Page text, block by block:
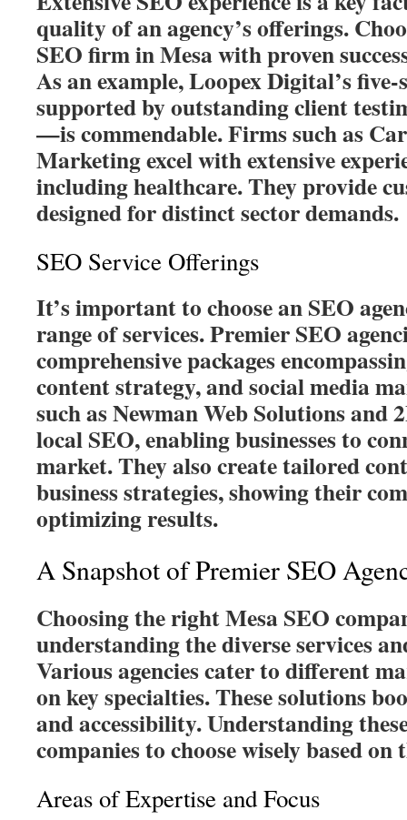
quality of an agency’s offerings.
SEO firm in Mesa with proven
As an example, Loopex Digital’s
supported by outstanding client
—is commendable. Firms such as
Marketing excel with extensive
including healthcare. They provide
designed for distinct sector demands.
SEO Service Offerings
It’s important to choose an SEO
range of services. Premier SEO
comprehensive packages
content strategy, and social media
such as Newman Web Solutions and
local SEO, enabling businesses to
market. They also create tailored
business strategies, showing their
optimizing results.
A Snapshot of Premier SEO
Choosing the right Mesa SEO
understanding the diverse services
Various agencies cater to different
on key specialties. These solutions
and accessibility. Understanding
companies to choose wisely based
Areas of Expertise and Focus